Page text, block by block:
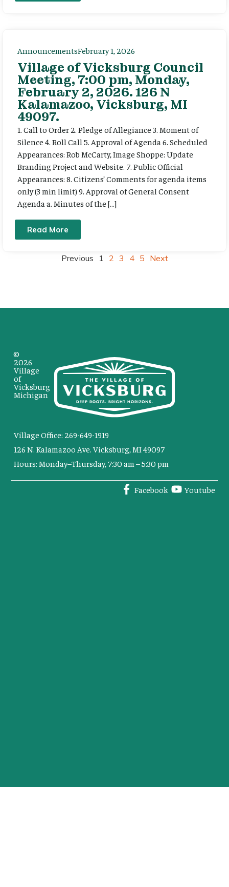
AnnouncementsFebruary 1, 2026
Village of Vicksburg Council
Meeting, 7:00 pm, Monday,
February 2, 2026. 126 N
Kalamazoo, Vicksburg, MI
49097.
1. Call to Order 2. Pledge of Allegiance 3. Moment of
Silence 4. Roll Call 5. Approval of Agenda 6. Scheduled
Appearances: Rob McCarty, Image Shoppe: Update
Branding Project and Website. 7. Public Official
Appearances: 8. Citizens’ Comments for agenda items
only (3 min limit) 9. Approval of General Consent
Agenda a. Minutes of the […]
Read More
Previous 1 2 3 4 5 Next
Village Office: 269-649-1919
126 N. Kalamazoo Ave. Vicksburg, MI 49097
Hours: Monday–Thursday, 7:30 am – 5:30 pm
Facebook Youtube
©
2026
Village
of
Vicksburg
Michigan